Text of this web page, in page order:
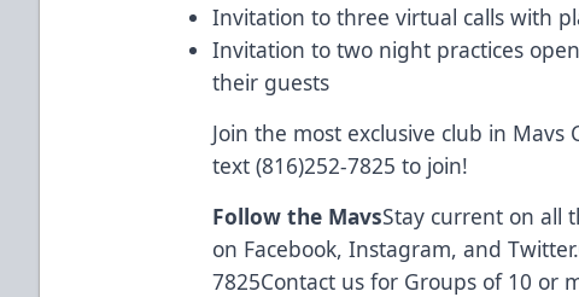
Invitation to three virtual calls with
Invitation to two night practices
their guests
Join the most exclusive club in
text (816)252-7825 to join!
Follow the MavsStay current on all
on Facebook, Instagram, and Twitter.
7825Contact us for Groups of 10 or